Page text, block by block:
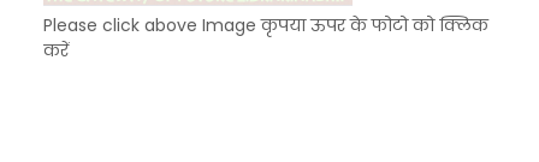
Please click above Image कृपया ऊपर के फोटो को क्लिक
करें